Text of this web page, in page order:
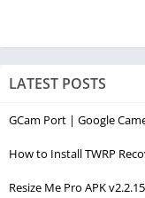
LATEST POSTS
GCam Port | Google
How to Install TWRP
Resize Me Pro APK